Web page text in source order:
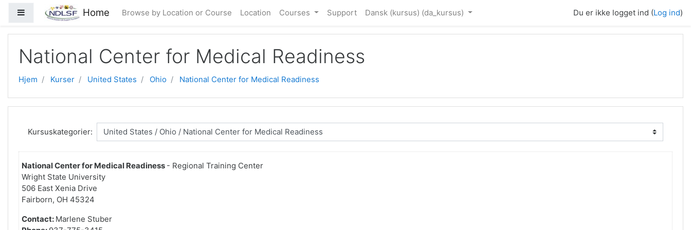
Gå til hovedindhold
Sidepanel Home Browse by Location or Course Location Courses Support Dansk (kursus) ‎(da_kursus)‎ Du er ikke logget ind (Log ind)
National Center for Medical Readiness
Hjem Kurser United States Ohio National Center for Medical Readiness
Kursuskategorier:
National Center for Medical Readiness - Regional Training Center
Wright State University
506 East Xenia Drive
Fairborn, OH 45324
Contact: Marlene Stuber